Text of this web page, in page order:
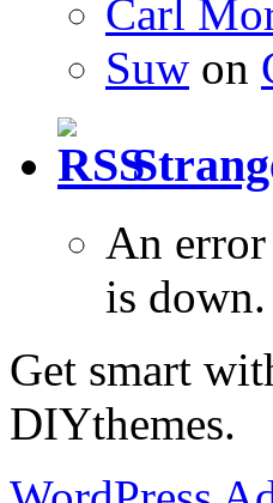
Carl
Suw on
An
is
Get smart
DIYthemes.